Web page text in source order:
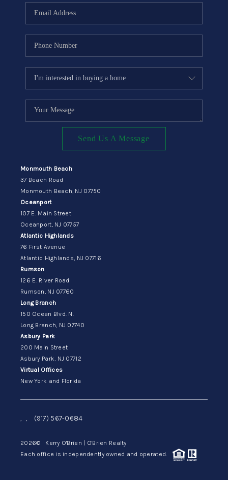
Send Us A Message
Monmouth Beach
37 Beach Road
Monmouth Beach, NJ 07750
Oceanport
107 E. Main Street
Oceanport, NJ 07757
Atlantic Highlands
76 First Avenue
Atlantic Highlands, NJ 07716
Rumson
126 E. River Road
Rumson, NJ 07760
Long Branch
150 Ocean Blvd. N.
Long Branch, NJ 07740
Asbury Park
200 Main Street
Asbury Park, NJ 07712
Virtual Offices
New York and Florida
, , (917) 567-0684
2026© Kerry O'Brien | O'Brien Realty
Each office is independently owned and operated.